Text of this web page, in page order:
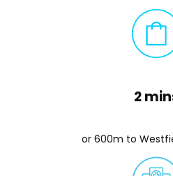
2
or 600m to